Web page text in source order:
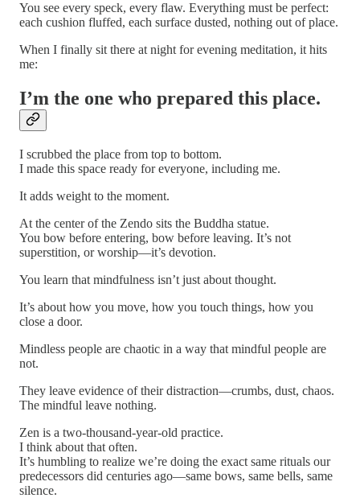
You see every speck, every flaw. Everything must be perfect:
each cushion fluffed, each surface dusted, nothing out of place.
When I finally sit there at night for evening meditation, it hits
me:
I’m the one who prepared this place.
I scrubbed the place from top to bottom.
I made this space ready for everyone, including me.
It adds weight to the moment.
At the center of the Zendo sits the Buddha statue.
You bow before entering, bow before leaving. It’s not
superstition, or worship—it’s devotion.
You learn that mindfulness isn’t just about thought.
It’s about how you move, how you touch things, how you
close a door.
Mindless people are chaotic in a way that mindful people are
not.
They leave evidence of their distraction—crumbs, dust, chaos.
The mindful leave nothing.
Zen is a two-thousand-year-old practice.
I think about that often.
It’s humbling to realize we’re doing the exact same rituals our
predecessors did centuries ago—same bows, same bells, same
silence.